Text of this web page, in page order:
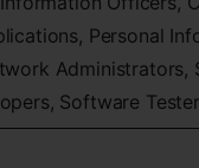
Personal
Administrators,
Software